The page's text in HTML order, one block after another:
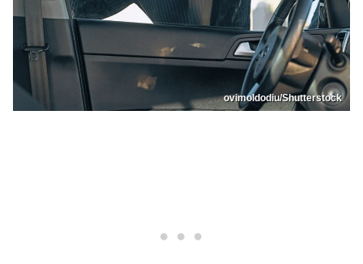
ovimoldodiu/Shutterstock